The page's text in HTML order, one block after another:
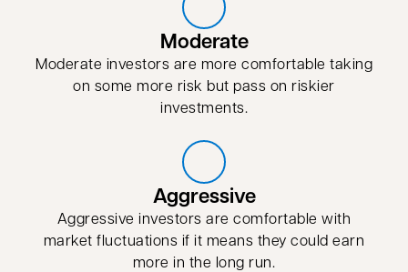
Moderate
Moderate investors are more comfortable taking
on some more risk but pass on riskier
investments.
Aggressive
Aggressive investors are comfortable with
market fluctuations if it means they could earn
more in the long run.